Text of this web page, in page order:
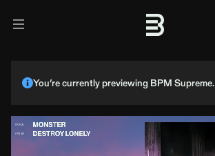
You’re currently previewing BPM Supreme.